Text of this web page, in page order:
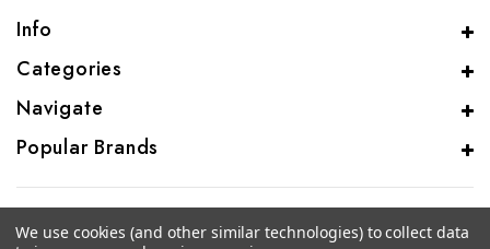
Info
Categories
Navigate
Popular Brands
We use cookies (and other similar technologies) to collect data